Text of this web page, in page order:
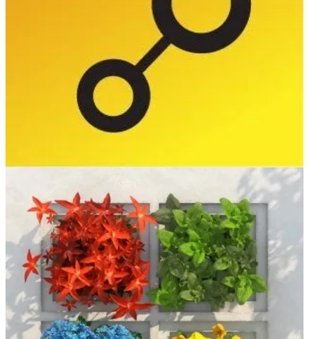
(📅 May 25-27, 2026)
DynamicsMinds 2026 gathers the global Microsoft Dynamics 365
and Power Platform community for three inspiring days of real-
world insights, learning, and connection. Join industry experts and
peers to explore what’s next and elevate the way you build,
automate, and innovate.
(📅 June 2-3, 2026)
At Microsoft Build, you’ll go deep on real code, real systems, and
real workflows with the teams building and scaling AI. Two days.
Hands-on sessions. No fluff.
European Power Platform Conference
(📅 June 29-July 2, 2026)